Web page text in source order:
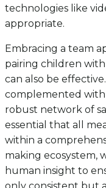
technologies like
appropriate.
Embracing a team
pairing children
can also be
complemented with
robust network of
essential that all
within a
making ecosystem,
human insight to